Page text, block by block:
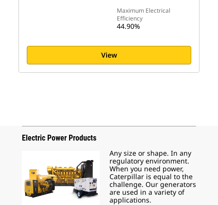
Maximum Electrical
Efficiency
44.90%
View
Electric Power Products
Any size or shape. In any
regulatory environment.
When you need power,
Caterpillar is equal to the
challenge. Our generators
are used in a variety of
applications.